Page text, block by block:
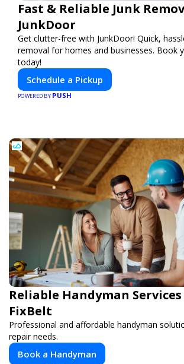
Fast & Reliable Junk
JunkDoor
Get clutter-free with JunkDoor! Quick,
removal for homes and businesses. Book
today!
Schedule a Pickup
POWERED BY PUSH
Reliable Handyman
FixBelt
Professional and affordable handyman
repair needs.
Book a Handyman